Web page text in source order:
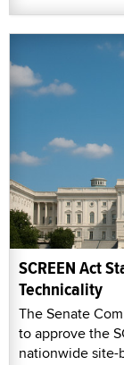
SCREEN Act
Technicality
The Senate
to approve the
nationwide site-